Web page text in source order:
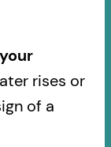
rises or
of a